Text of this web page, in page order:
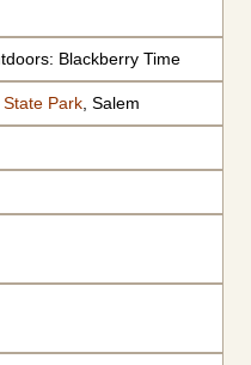
Blackberry Time
Park, Salem